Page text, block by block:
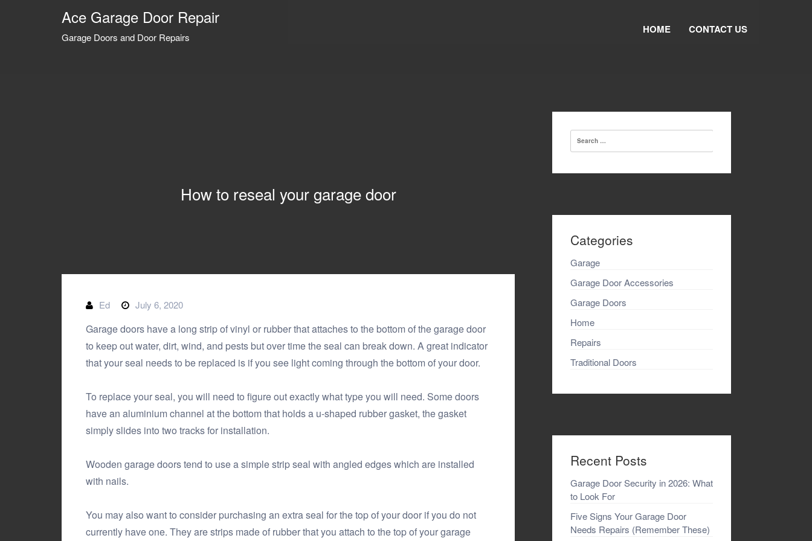
Ace Garage Door Repair
Garage Doors and Door Repairs
HOME CONTACT US
How to reseal your garage door
Ed July 6, 2020
Garage doors have a long strip of vinyl or rubber that attaches to the bottom of the garage door
to keep out water, dirt, wind, and pests but over time the seal can break down. A great indicator
that your seal needs to be replaced is if you see light coming through the bottom of your door.
To replace your seal, you will need to figure out exactly what type you will need. Some doors
have an aluminium channel at the bottom that holds a u-shaped rubber gasket, the gasket
simply slides into two tracks for installation.
Wooden garage doors tend to use a simple strip seal with angled edges which are installed
with nails.
You may also want to consider purchasing an extra seal for the top of your door if you do not
currently have one. They are strips made of rubber that you attach to the top of your garage
Search
for:
Categories
Garage
Garage Door Accessories
Garage Doors
Home
Repairs
Traditional Doors
Recent Posts
Garage Door Security in 2026: What
to Look For
Five Signs Your Garage Door
Needs Repairs (Remember These)